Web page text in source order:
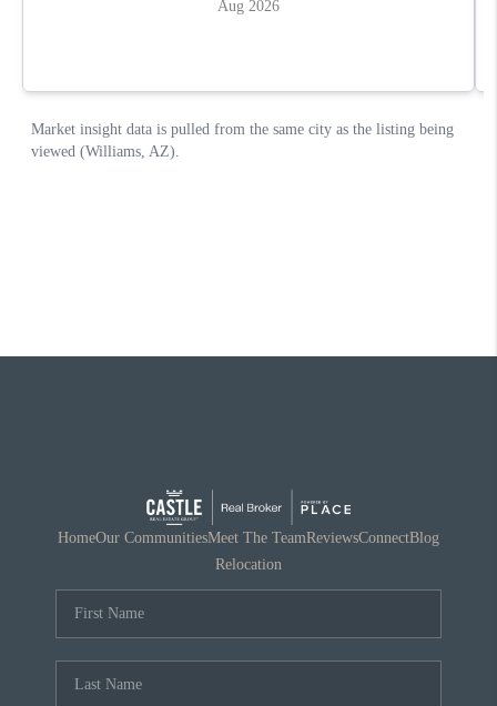
HomeOur CommunitiesMeet The TeamReviewsConnectBlog
Relocation